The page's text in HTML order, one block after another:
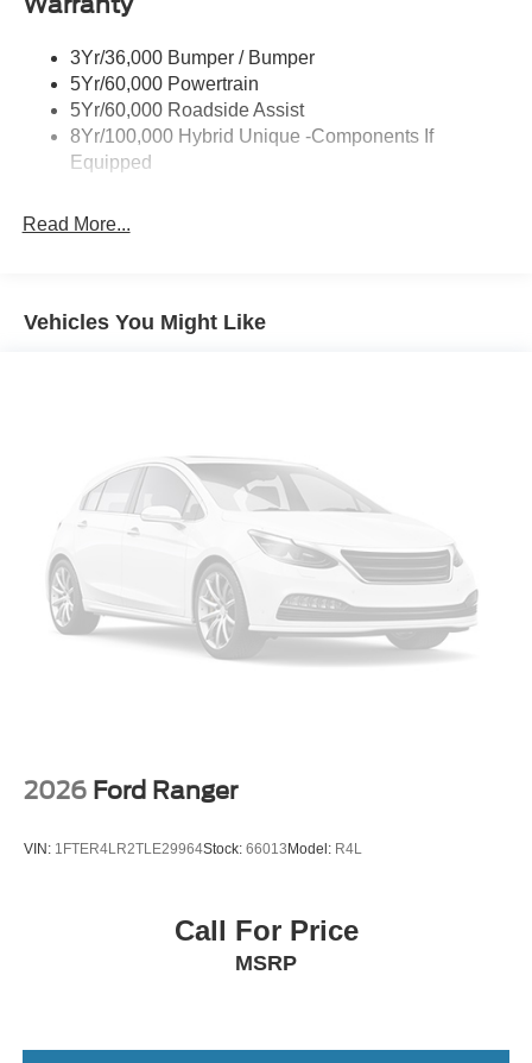
Unique Front Fascia
3Yr/36,000 Bumper / Bumper
5Yr/60,000 Powertrain
5Yr/60,000 Roadside Assist
8Yr/100,000 Hybrid Unique -Components If
Equipped
Read More...
Vehicles You Might Like
2026 Ford Ranger
VIN: 1FTER4LR2TLE29964Stock: 66013 Model: R4L
Call For Price
MSRP